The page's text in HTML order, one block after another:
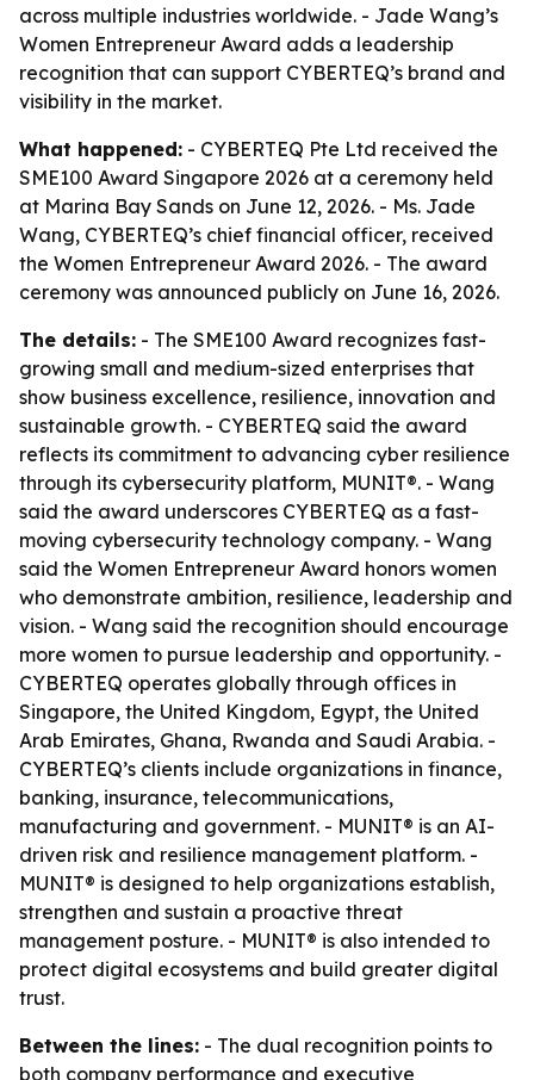
across multiple industries worldwide. - Jade Wang’s
Women Entrepreneur Award adds a leadership
recognition that can support CYBERTEQ’s brand and
visibility in the market.
What happened: - CYBERTEQ Pte Ltd received the
SME100 Award Singapore 2026 at a ceremony held
at Marina Bay Sands on June 12, 2026. - Ms. Jade
Wang, CYBERTEQ’s chief financial officer, received
the Women Entrepreneur Award 2026. - The award
ceremony was announced publicly on June 16, 2026.
The details: - The SME100 Award recognizes fast-
growing small and medium-sized enterprises that
show business excellence, resilience, innovation and
sustainable growth. - CYBERTEQ said the award
reflects its commitment to advancing cyber resilience
through its cybersecurity platform, MUNIT®. - Wang
said the award underscores CYBERTEQ as a fast-
moving cybersecurity technology company. - Wang
said the Women Entrepreneur Award honors women
who demonstrate ambition, resilience, leadership and
vision. - Wang said the recognition should encourage
more women to pursue leadership and opportunity. -
CYBERTEQ operates globally through offices in
Singapore, the United Kingdom, Egypt, the United
Arab Emirates, Ghana, Rwanda and Saudi Arabia. -
CYBERTEQ’s clients include organizations in finance,
banking, insurance, telecommunications,
manufacturing and government. - MUNIT® is an AI-
driven risk and resilience management platform. -
MUNIT® is designed to help organizations establish,
strengthen and sustain a proactive threat
management posture. - MUNIT® is also intended to
protect digital ecosystems and build greater digital
trust.
Between the lines: - The dual recognition points to
both company performance and executive